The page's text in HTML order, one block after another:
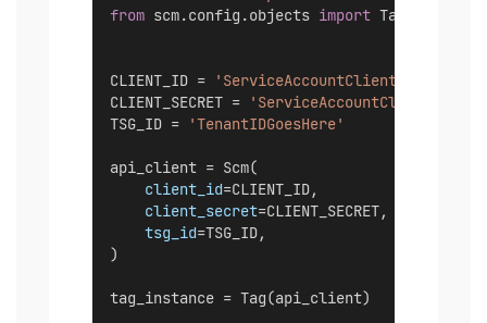
from scm.config.objects import Tag
CLIENT_ID =
CLIENT_SECRET =
TSG_ID =
'TenantIDGoesHere'
api_client = Scm(
client_id=CLIENT_ID,
client_secret=CLIENT_SECRET,
tsg_id=TSG_ID,
)
tag_instance = Tag(api_client)